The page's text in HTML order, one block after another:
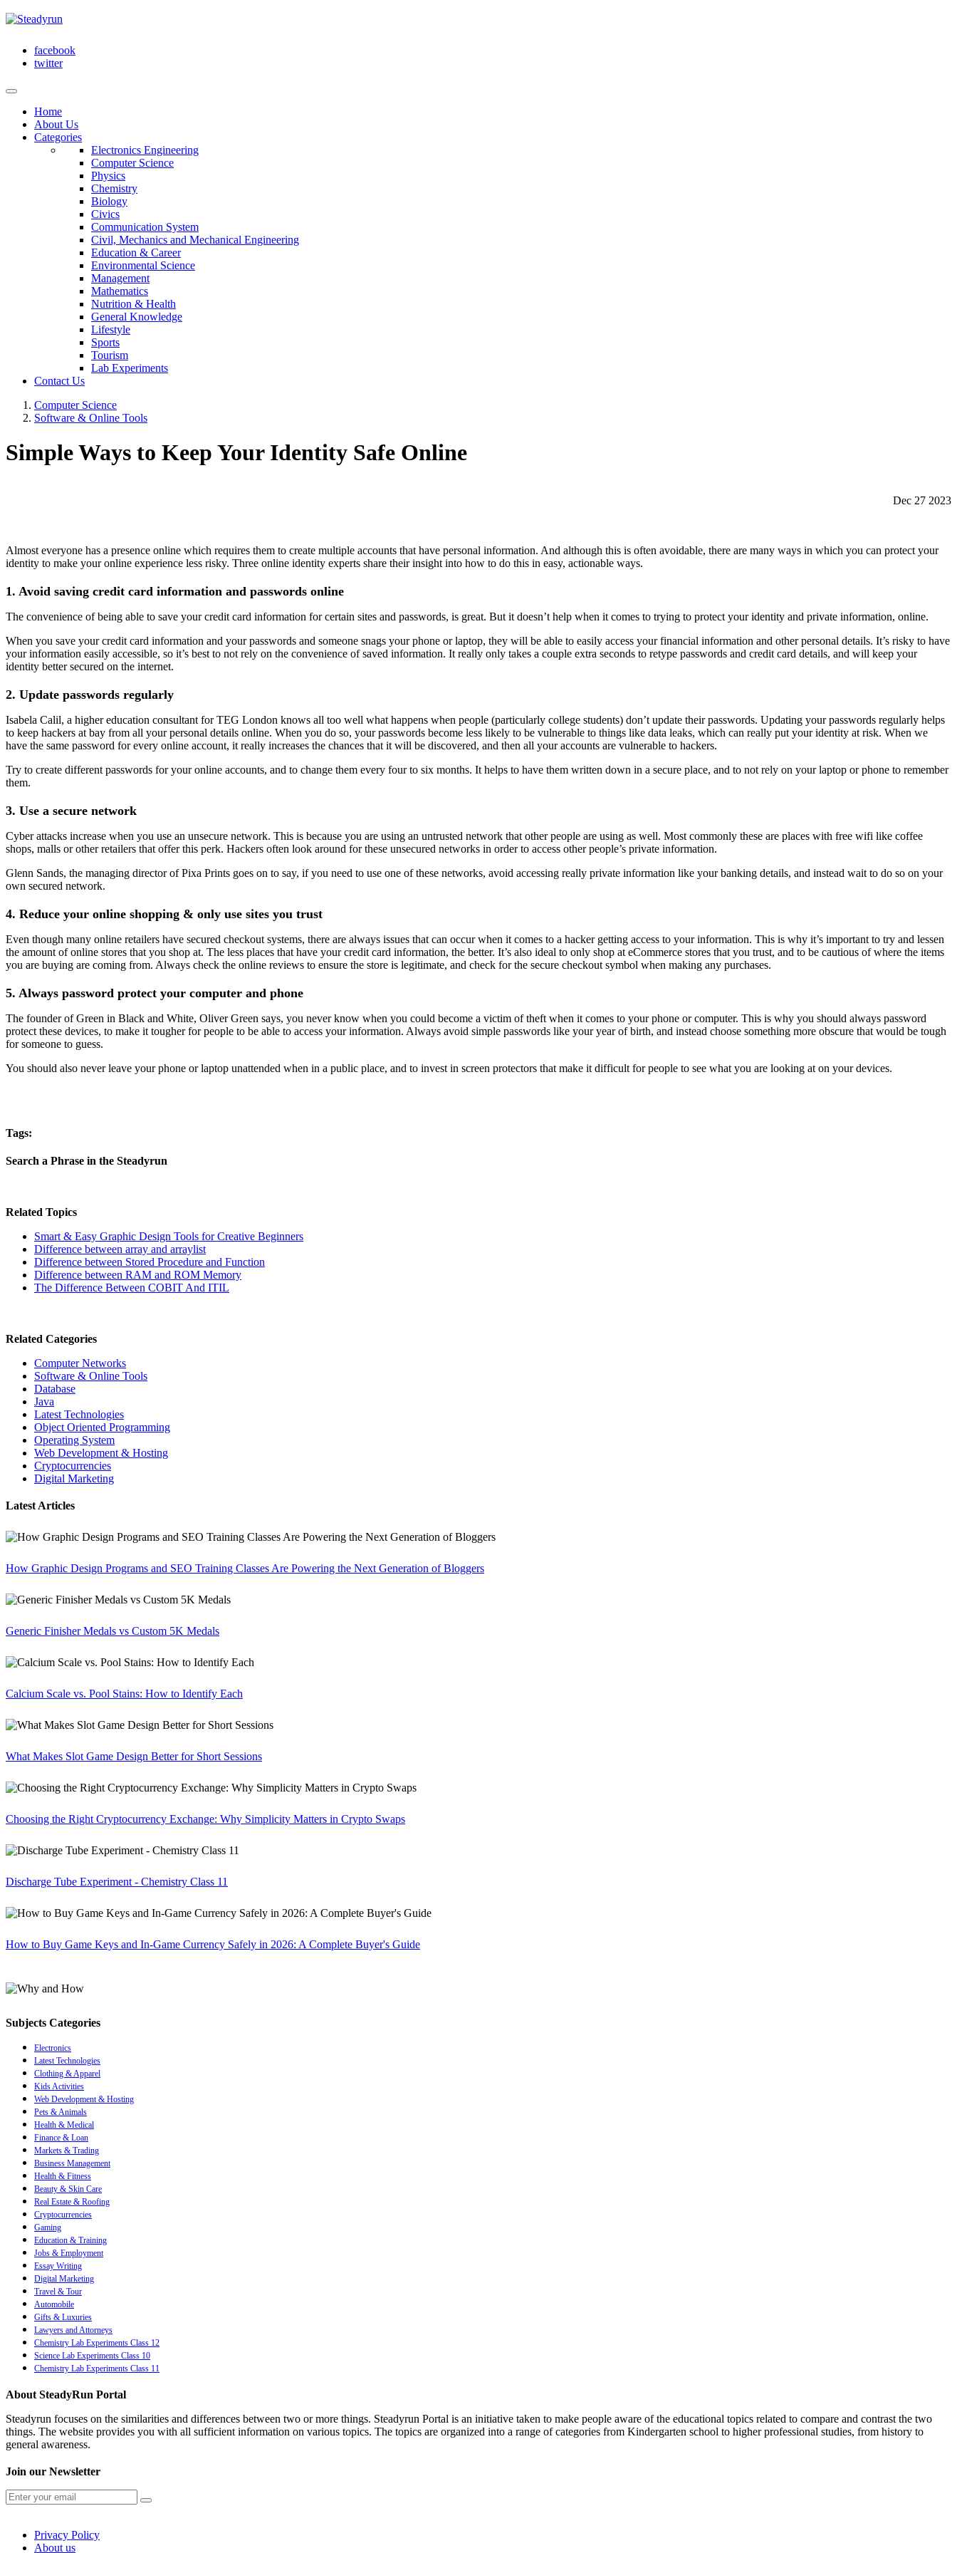
facebook
twitter
Home
About Us
Categories
Electronics Engineering
Computer Science
Physics
Chemistry
Biology
Civics
Communication System
Civil, Mechanics and Mechanical Engineering
Education & Career
Environmental Science
Management
Mathematics
Nutrition & Health
General Knowledge
Lifestyle
Sports
Tourism
Lab Experiments
Contact Us
Computer Science
Software & Online Tools
Simple Ways to Keep Your Identity Safe Online
Dec 27 2023
Almost everyone has a presence online which requires them to create multiple accounts that have personal information. And although this is often avoidable, there are many ways in which you can protect your
identity to make your online experience less risky. Three online identity experts share their insight into how to do this in easy, actionable ways.
1. Avoid saving credit card information and passwords online
The convenience of being able to save your credit card information for certain sites and passwords, is great. But it doesn’t help when it comes to trying to protect your identity and private information, online.
When you save your credit card information and your passwords and someone snags your phone or laptop, they will be able to easily access your financial information and other personal details. It’s risky to have
your information easily accessible, so it’s best to not rely on the convenience of saved information. It really only takes a couple extra seconds to retype passwords and credit card details, and will keep your
identity better secured on the internet.
2. Update passwords regularly
Isabela Calil, a higher education consultant for TEG London knows all too well what happens when people (particularly college students) don’t update their passwords. Updating your passwords regularly helps
to keep hackers at bay from all your personal details online. When you do so, your passwords become less likely to be vulnerable to things like data leaks, which can really put your identity at risk. When we
have the same password for every online account, it really increases the chances that it will be discovered, and then all your accounts are vulnerable to hackers.
Try to create different passwords for your online accounts, and to change them every four to six months. It helps to have them written down in a secure place, and to not rely on your laptop or phone to remember
them.
3. Use a secure network
Cyber attacks increase when you use an unsecure network. This is because you are using an untrusted network that other people are using as well. Most commonly these are places with free wifi like coffee
shops, malls or other retailers that offer this perk. Hackers often look around for these unsecured networks in order to access other people’s private information.
Glenn Sands, the managing director of Pixa Prints goes on to say, if you need to use one of these networks, avoid accessing really private information like your banking details, and instead wait to do so on your
own secured network.
4. Reduce your online shopping & only use sites you trust
Even though many online retailers have secured checkout systems, there are always issues that can occur when it comes to a hacker getting access to your information. This is why it’s important to try and lessen
the amount of online stores that you shop at. The less places that have your credit card information, the better. It’s also ideal to only shop at eCommerce stores that you trust, and to be cautious of where the items
you are buying are coming from. Always check the online reviews to ensure the store is legitimate, and check for the secure checkout symbol when making any purchases.
5. Always password protect your computer and phone
The founder of Green in Black and White, Oliver Green says, you never know when you could become a victim of theft when it comes to your phone or computer. This is why you should always password
protect these devices, to make it tougher for people to be able to access your information. Always avoid simple passwords like your year of birth, and instead choose something more obscure that would be tough
for someone to guess.
You should also never leave your phone or laptop unattended when in a public place, and to invest in screen protectors that make it difficult for people to see what you are looking at on your devices.
Tags:
Search a Phrase in the Steadyrun
Related Topics
Smart & Easy Graphic Design Tools for Creative Beginners
Difference between array and arraylist
Difference between Stored Procedure and Function
Difference between RAM and ROM Memory
The Difference Between COBIT And ITIL
Related Categories
Computer Networks
Software & Online Tools
Database
Java
Latest Technologies
Object Oriented Programming
Operating System
Web Development & Hosting
Cryptocurrencies
Digital Marketing
Latest Articles
How Graphic Design Programs and SEO Training Classes Are Powering the Next Generation of Bloggers
Generic Finisher Medals vs Custom 5K Medals
Calcium Scale vs. Pool Stains: How to Identify Each
What Makes Slot Game Design Better for Short Sessions
Choosing the Right Cryptocurrency Exchange: Why Simplicity Matters in Crypto Swaps
Discharge Tube Experiment - Chemistry Class 11
How to Buy Game Keys and In-Game Currency Safely in 2026: A Complete Buyer's Guide
Subjects Categories
Electronics
Latest Technologies
Clothing & Apparel
Kids Activities
Web Development & Hosting
Pets & Animals
Health & Medical
Finance & Loan
Markets & Trading
Business Management
Health & Fitness
Beauty & Skin Care
Real Estate & Roofing
Cryptocurrencies
Gaming
Education & Training
Jobs & Employment
Essay Writing
Digital Marketing
Travel & Tour
Automobile
Gifts & Luxuries
Lawyers and Attorneys
Chemistry Lab Experiments Class 12
Science Lab Experiments Class 10
Chemistry Lab Experiments Class 11
About SteadyRun Portal
Steadyrun focuses on the similarities and differences between two or more things. Steadyrun Portal is an initiative taken to make people aware of the educational topics related to compare and contrast the two
things. The website provides you with all sufficient information on various topics. The topics are organized into a range of categories from Kindergarten school to higher professional studies, from history to
general awareness.
Join our Newsletter
Privacy Policy
About us